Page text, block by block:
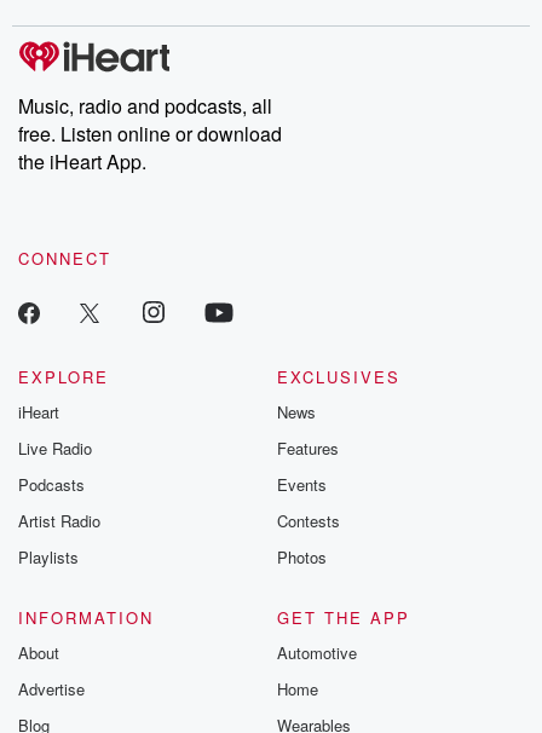
Music, radio and podcasts, all
free. Listen online or download
the iHeart App.
CONNECT
EXPLORE
iHeart
Live Radio
Podcasts
Artist Radio
Playlists
EXCLUSIVES
News
Features
Events
Contests
Photos
INFORMATION
About
Advertise
Blog
GET THE APP
Automotive
Home
Wearables